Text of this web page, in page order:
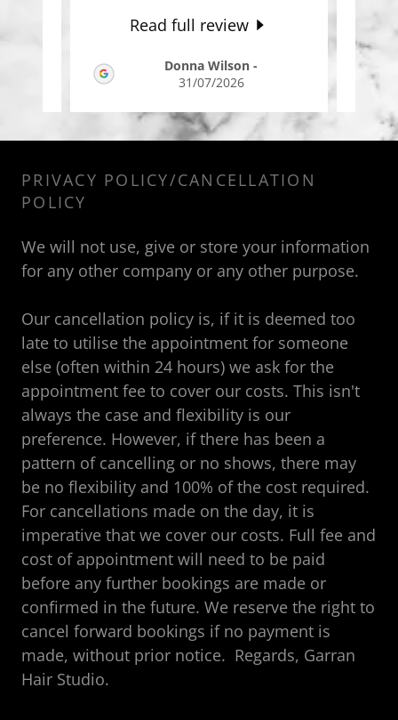
Read full review
Donna Wilson -
31/07/2026
PRIVACY POLICY/CANCELLATION
POLICY
We will not use, give or store your information
for any other company or any other purpose.
Our cancellation policy is, if it is deemed too
late to utilise the appointment for someone
else (often within 24 hours) we ask for the
appointment fee to cover our costs. This isn't
always the case and flexibility is our
preference. However, if there has been a
pattern of cancelling or no shows, there may
be no flexibility and 100% of the cost required.
For cancellations made on the day, it is
imperative that we cover our costs. Full fee and
cost of appointment will need to be paid
before any further bookings are made or
confirmed in the future. We reserve the right to
cancel forward bookings if no payment is
made, without prior notice. Regards, Garran
Hair Studio.